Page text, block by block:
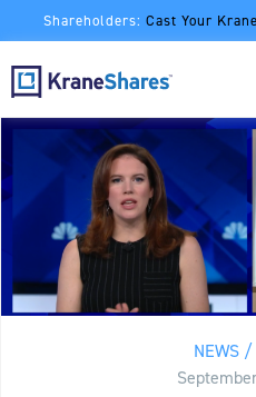
Shareholders: Cast Your
NEWS /